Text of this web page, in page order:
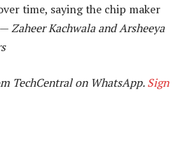
time, saying the chip maker
Zaheer Kachwala and Arsheeya
TechCentral on WhatsApp.Sign